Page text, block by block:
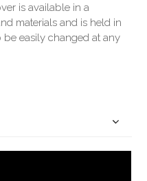
is available in a
materials and is held in
easily changed at any